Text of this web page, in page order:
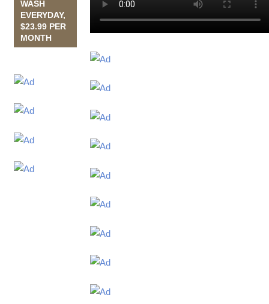
WASH
EVERYDAY,
$23.99 PER
MONTH